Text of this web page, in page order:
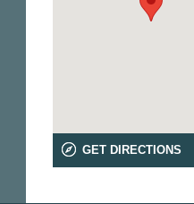
GET DIRECTIONS